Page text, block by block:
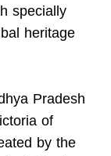
specially
heritage
Pradesh
of
by the